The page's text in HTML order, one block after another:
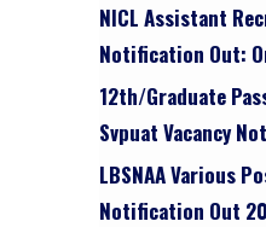
NICL Assistant
Notification Out:
12th/graduate
Svpuat Vacancy
LBSNAA Various
Notification Out